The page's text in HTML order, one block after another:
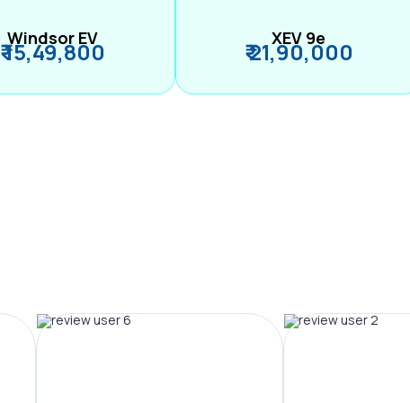
Windsor EV
₹ 15,49,800 XEV 9e
₹ 21,90,000